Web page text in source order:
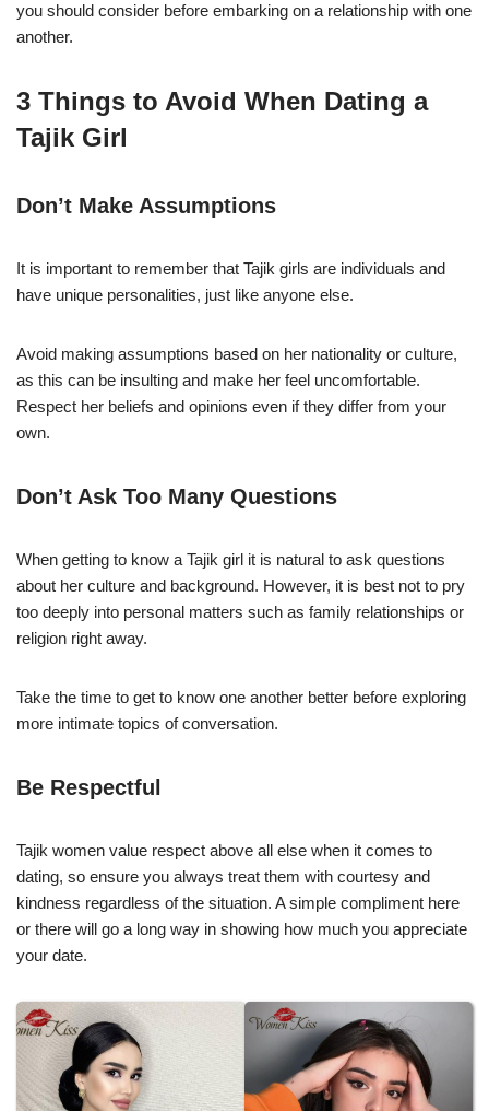
you should consider before embarking on a relationship with one
another.
3 Things to Avoid When Dating a
Tajik Girl
Don’t Make Assumptions
It is important to remember that Tajik girls are individuals and
have unique personalities, just like anyone else.
Avoid making assumptions based on her nationality or culture,
as this can be insulting and make her feel uncomfortable.
Respect her beliefs and opinions even if they differ from your
own.
Don’t Ask Too Many Questions
When getting to know a Tajik girl it is natural to ask questions
about her culture and background. However, it is best not to pry
too deeply into personal matters such as family relationships or
religion right away.
Take the time to get to know one another better before exploring
more intimate topics of conversation.
Be Respectful
Tajik women value respect above all else when it comes to
dating, so ensure you always treat them with courtesy and
kindness regardless of the situation. A simple compliment here
or there will go a long way in showing how much you appreciate
your date.